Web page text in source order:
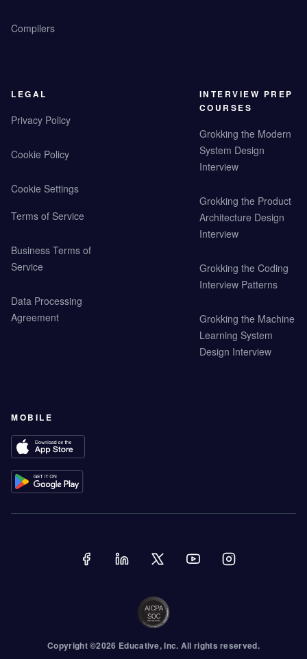
Compilers
LEGAL
Privacy Policy
Cookie Policy
Cookie Settings
Terms of Service
Business Terms of
Service
Data Processing
Agreement
INTERVIEW PREP
COURSES
Grokking the Modern
System Design
Interview
Grokking the Product
Architecture Design
Interview
Grokking the Coding
Interview Patterns
Grokking the Machine
Learning System
Design Interview
MOBILE
Copyright ©2026 Educative, Inc. All rights reserved.